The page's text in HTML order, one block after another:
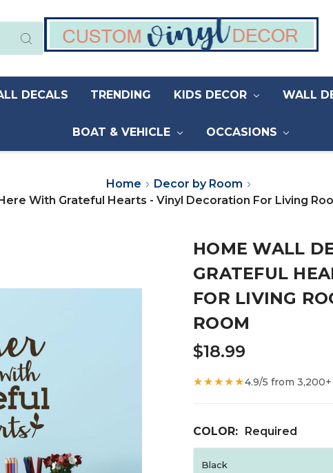
DECALS TRENDING KIDS DECOR WALL
BOAT & VEHICLE OCCASIONS
Home
Decor by Room
With Grateful Hearts - Vinyl Decoration For Living
HOME WALL
GRATEFUL
FOR LIVING
ROOM
$18.99
★★★★★4.9/5 from
COLOR: Required